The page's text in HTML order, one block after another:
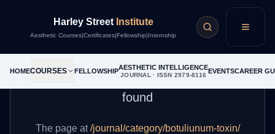
Harley Street Institute
Aesthetic Courses|Certificates|Fellowship|Internship Menu
HOMECOURSES FELLOWSHIPAESTHETIC INTELLIGENCE
JOURNAL · ISSN 2979-8116
EVENTSCAREER
404
The page you're looking for cannot be
found
The page at/journal/category/botuliunum-toxin/